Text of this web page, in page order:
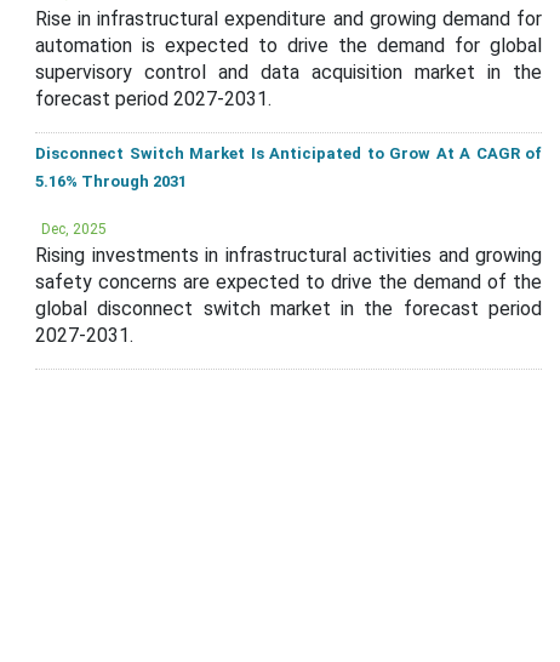
Rise in infrastructural expenditure and growing demand for
automation is expected to drive the demand for global
supervisory control and data acquisition market in the
forecast period 2027-2031.
Disconnect Switch Market Is Anticipated to Grow At A CAGR of
5.16% Through 2031
Dec, 2025
Rising investments in infrastructural activities and growing
safety concerns are expected to drive the demand of the
global disconnect switch market in the forecast period
2027-2031.